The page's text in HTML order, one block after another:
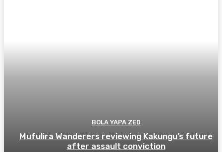
BOLA YAPA ZED
Mufulira Wanderers reviewing Kakungu’s future
after assault conviction